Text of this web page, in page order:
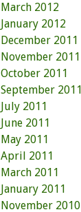
March 2012
January 2012
December 2011
November 2011
October 2011
September 2011
July 2011
June 2011
May 2011
April 2011
March 2011
January 2011
November 2010